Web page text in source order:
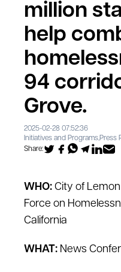
million
help
94
Grove.
2025-02-28 07:52:36
Initiatives and Programs,Press
Share:
WHO: City of
Force on
California
WHAT: News